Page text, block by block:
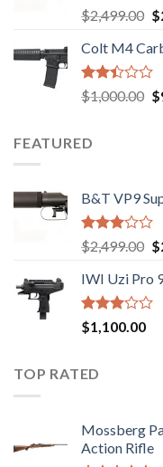
Rated
2.99
out of
5
$2,499.00 $
Colt M4
Rated
2.43
of 5
$1,000.00 $
FEATURED
B&T VP9
Rated
2.99
out of
5
$2,499.00 $
IWI Uzi Pro
Rated
2.97
5
$1,100.00
TOP RATED
Mossberg
Action Rifle